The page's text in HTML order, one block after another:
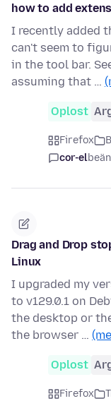
how to add
I recently added
can't seem to
in the tool bar.
assuming that …
Oplost
Firefox
cor-el
Drag and Drop
Linux
I upgraded my
to v129.0.1 on
the desktop or
the browser …
Oplost
Firefox